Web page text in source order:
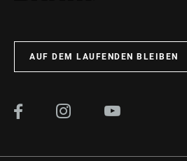
AUF DEM LAUFENDEN BLEIBEN